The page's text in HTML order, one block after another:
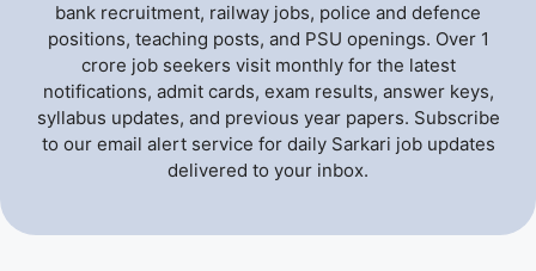
bank recruitment, railway jobs, police and defence
positions, teaching posts, and PSU openings. Over 1
crore job seekers visit monthly for the latest
notifications, admit cards, exam results, answer keys,
syllabus updates, and previous year papers. Subscribe
to our email alert service for daily Sarkari job updates
delivered to your inbox.